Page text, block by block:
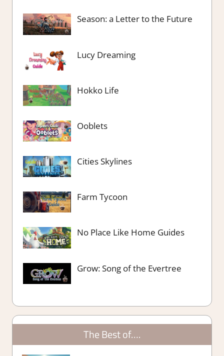
Season: a Letter to the Future
Lucy Dreaming
Hokko Life
Ooblets
Cities Skylines
Farm Tycoon
No Place Like Home Guides
Grow: Song of the Evertree
The Best of….